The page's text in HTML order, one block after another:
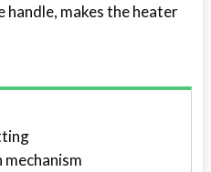
handle, makes the heater